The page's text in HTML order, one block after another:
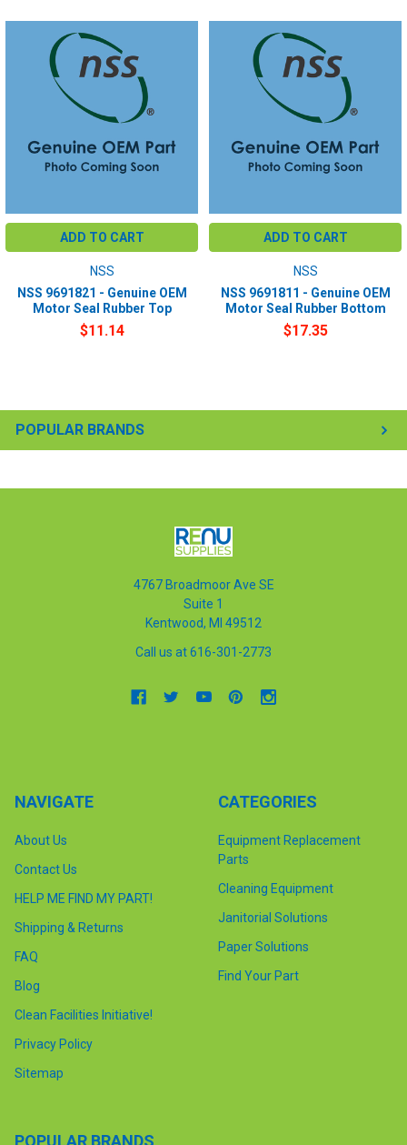
POPULAR BRANDS
ADD TO CART
NSS
NSS 9691821 - Genuine OEM
Motor Seal Rubber Top
$11.14
ADD TO CART
NSS
NSS 9691811 - Genuine OEM
Motor Seal Rubber Bottom
$17.35
4767 Broadmoor Ave SE
Suite 1
Kentwood, MI 49512
Call us at 616-301-2773
NAVIGATE
About Us
Contact Us
HELP ME FIND MY PART!
Shipping & Returns
FAQ
Blog
Clean Facilities Initiative!
Privacy Policy
Sitemap
CATEGORIES
Equipment Replacement
Parts
Cleaning Equipment
Janitorial Solutions
Paper Solutions
Find Your Part
POPULAR BRANDS